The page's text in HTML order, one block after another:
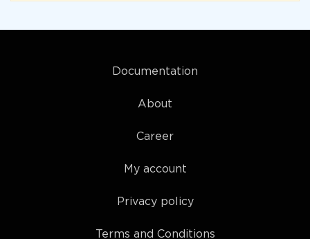
Documentation
About
Career
My account
Privacy policy
Terms and Conditions